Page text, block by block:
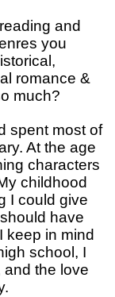
and
you
romance &
much?
spent most of
At the age
characters
childhood
I could give
have
keep in mind
school, I
and the love